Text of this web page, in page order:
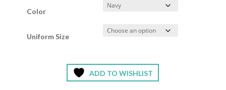
Color
Uniform Size
ADD TO WISHLIST